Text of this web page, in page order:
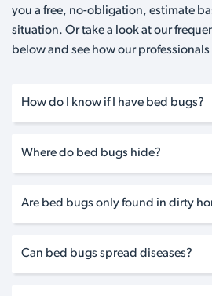
you a free, no-obligation, estimate
situation. Or take a look at our
below and see how our
How do I know if I have bed bugs?
Where do bed bugs hide?
Are bed bugs only found in dirty
Can bed bugs spread diseases?